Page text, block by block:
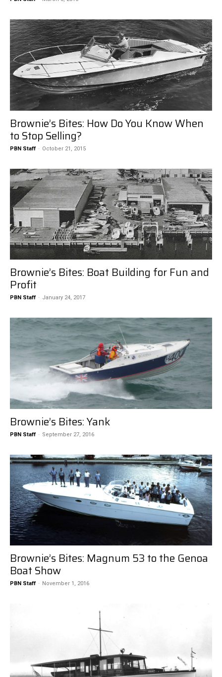
Brownie’s Bites: How Do You Know When
to Stop Selling?
PBN Staff - October 21, 2015
Brownie’s Bites: Boat Building for Fun and
Profit
PBN Staff - January 24, 2017
Brownie’s Bites: Yank
PBN Staff - September 27, 2016
Brownie’s Bites: Magnum 53 to the Genoa
Boat Show
PBN Staff - November 1, 2016